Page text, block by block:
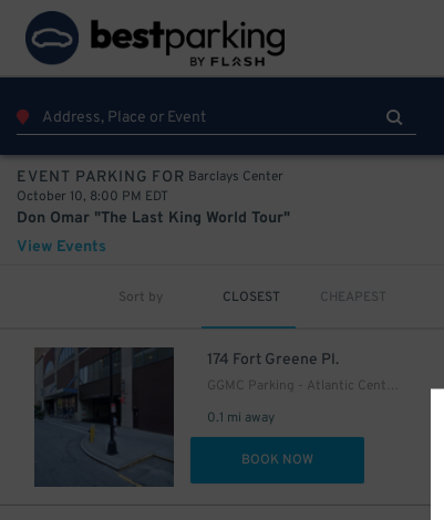
EVENT PARKING FOR Barclays Center
October 10, 8:00 PM EDT
Don Omar "The Last King World Tour"
View Events
Sort by CLOSEST CHEAPEST
174 Fort Greene Pl.
GGMC Parking - Atlantic Center Mall Garage
0.1 mi away
BOOK NOW